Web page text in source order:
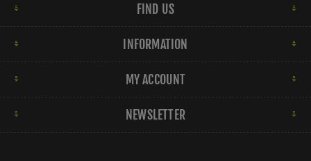
FIND US
INFORMATION
MY ACCOUNT
NEWSLETTER